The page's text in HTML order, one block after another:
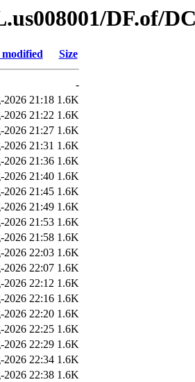
DF.of/
Size
-
2026 21:18 1.6K
2026 21:22 1.6K
2026 21:27 1.6K
2026 21:31 1.6K
2026 21:36 1.6K
2026 21:40 1.6K
2026 21:45 1.6K
2026 21:49 1.6K
2026 21:53 1.6K
2026 21:58 1.6K
2026 22:03 1.6K
2026 22:07 1.6K
2026 22:12 1.6K
2026 22:16 1.6K
2026 22:20 1.6K
2026 22:25 1.6K
2026 22:29 1.6K
2026 22:34 1.6K
2026 22:38 1.6K